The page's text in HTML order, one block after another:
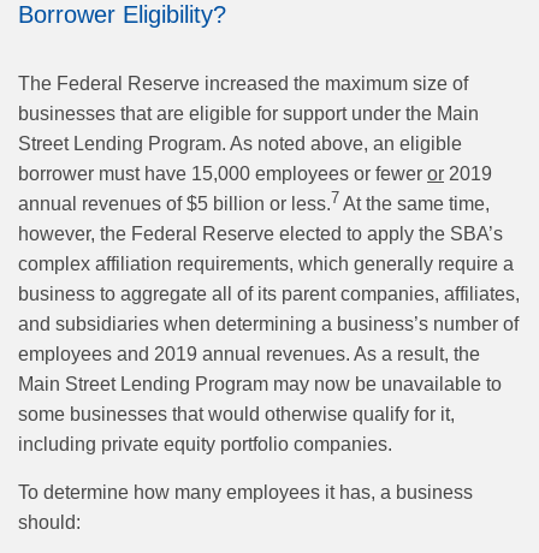
Borrower Eligibility?
The Federal Reserve increased the maximum size of
businesses that are eligible for support under the Main
Street Lending Program. As noted above, an eligible
borrower must have 15,000 employees or fewer or 2019
annual revenues of $5 billion or less.7 At the same time,
however, the Federal Reserve elected to apply the SBA’s
complex affiliation requirements, which generally require a
business to aggregate all of its parent companies, affiliates,
and subsidiaries when determining a business’s number of
employees and 2019 annual revenues. As a result, the
Main Street Lending Program may now be unavailable to
some businesses that would otherwise qualify for it,
including private equity portfolio companies.
To determine how many employees it has, a business
should: